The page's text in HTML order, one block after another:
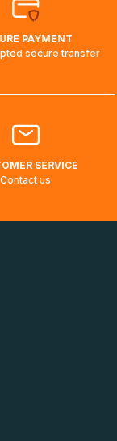
PAYMENT
secure transfer
SERVICE
Contact us